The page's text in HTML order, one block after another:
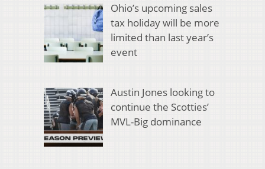
Ohio’s upcoming sales
tax holiday will be more
limited than last year’s
event
Austin Jones looking to
continue the Scotties’
MVL-Big dominance